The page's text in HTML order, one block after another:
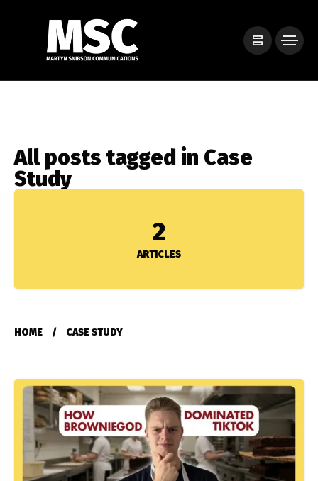
All posts tagged in Case
Study
2
ARTICLES
HOME CASE STUDY